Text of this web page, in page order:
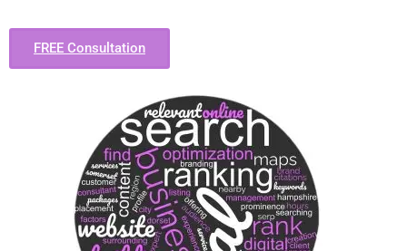
FREE Consultation